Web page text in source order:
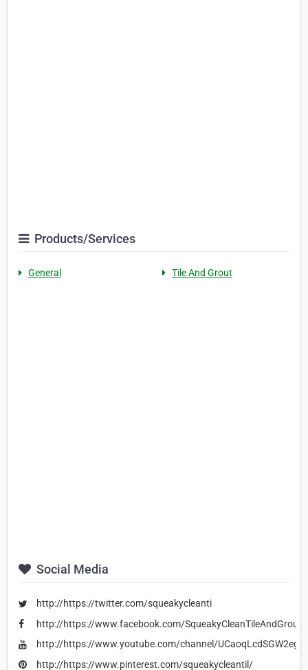
Products/Services
General Tile And Grout
Social Media
http://https://twitter.com/squeakycleanti
http://https://www.facebook.com/SqueakyCleanTileAndGrout/
http://https://www.youtube.com/channel/
http://https://www.pinterest.com/squeakycleantil/